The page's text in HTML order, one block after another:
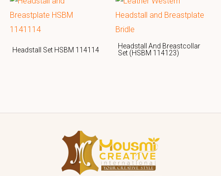
Headstall Set HSBM 114114
Headstall And Breastcollar
Set (HSBM 114123)